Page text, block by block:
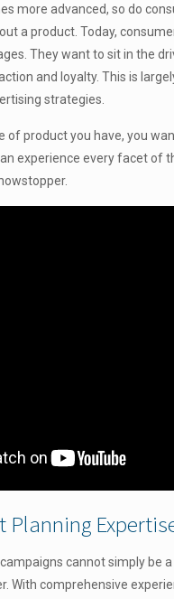
more advanced, so do
a product. Today,
They want to sit in the
and loyalty. This is
strategies.
of product you have, you
experience every facet of
Planning
cannot simply be
With comprehensive